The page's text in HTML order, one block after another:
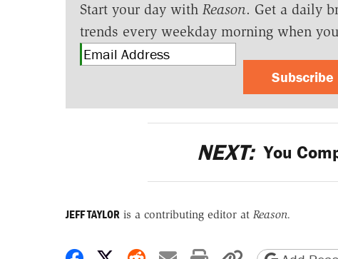
Start your day with Reason. Get a daily
trends every weekday morning when
Subscribe
NEXT: You
JEFF TAYLORis a contributing editor at Reason.